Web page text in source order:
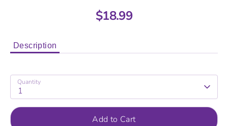
$18.99
Description
Quantity
1
Add to Cart